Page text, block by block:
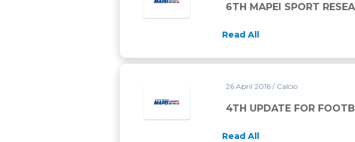
6TH MAPEI SPORT
Read All
26 April 2016 / Calcio
4TH UPDATE FOR
Read All